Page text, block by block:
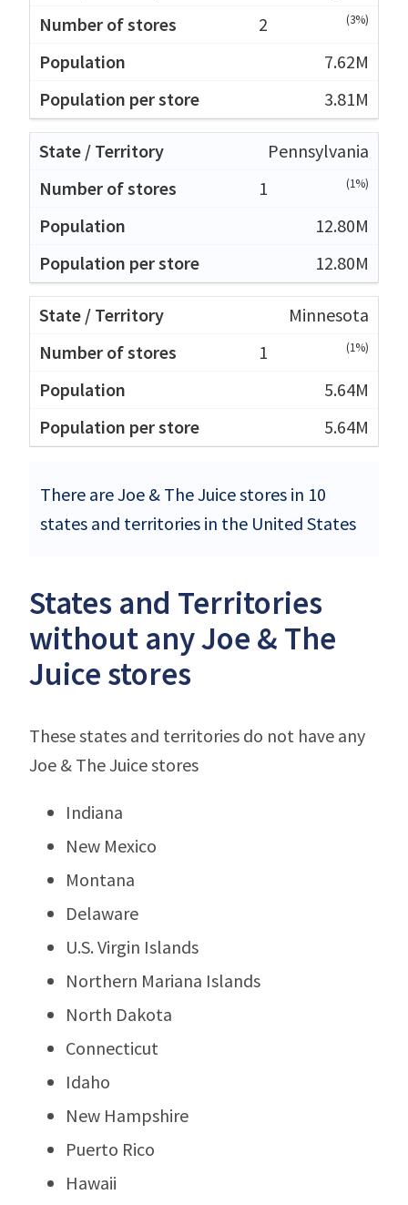
2
(3%)
7.62M
3.81M
Pennsylvania
1
(1%)
12.80M
12.80M
Minnesota
1
(1%)
5.64M
5.64M
There are Joe & The Juice stores in 10
states and territories in the United States
States and Territories
without any Joe & The
Juice stores
These states and territories do not have any
Joe & The Juice stores
Indiana
New Mexico
Montana
Delaware
U.S. Virgin Islands
Northern Mariana Islands
North Dakota
Connecticut
Idaho
New Hampshire
Puerto Rico
Hawaii